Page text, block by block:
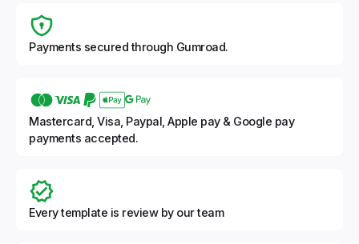
Payments secured through Gumroad.
Mastercard, Visa, Paypal, Apple pay & Google pay
payments accepted.
Every template is review by our team